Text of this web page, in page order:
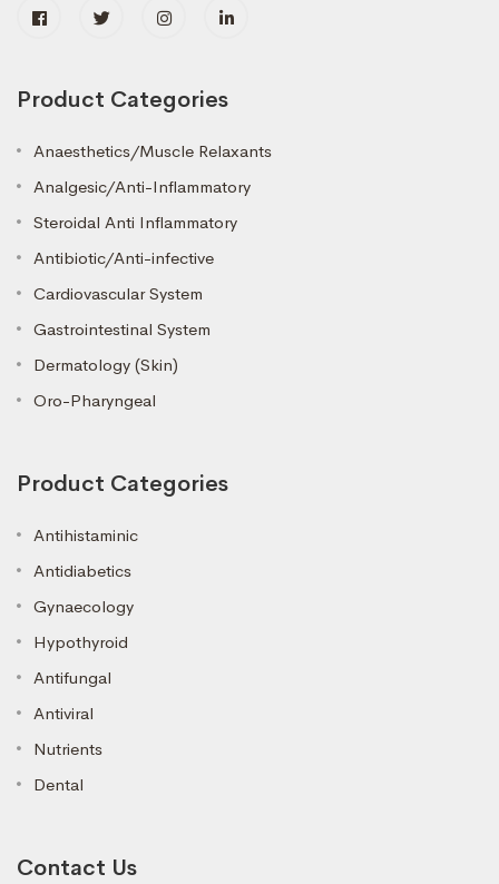
Product Categories
Anaesthetics/Muscle Relaxants
Analgesic/Anti-Inflammatory
Steroidal Anti Inflammatory
Antibiotic/Anti-infective
Cardiovascular System
Gastrointestinal System
Dermatology (Skin)
Oro-Pharyngeal
Product Categories
Antihistaminic
Antidiabetics
Gynaecology
Hypothyroid
Antifungal
Antiviral
Nutrients
Dental
Contact Us